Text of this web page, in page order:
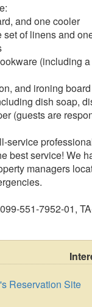
and one cooler
of linens and
(including
and ironing board
dish soap,
(guests are
service
best service! We
managers
551-7952-01,
Reservation Site